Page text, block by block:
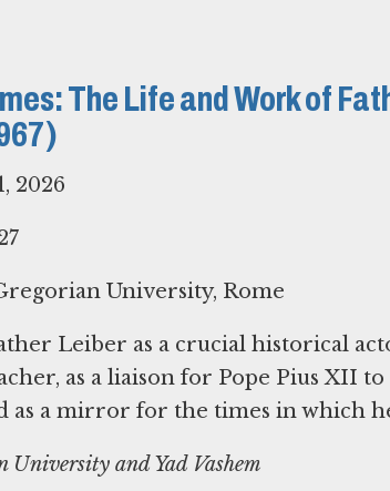
The Life and Work of
2026
University, Rome
Leiber as a crucial historical
as a liaison for Pope Pius XII to
as a mirror for the times in which
and Yad Vashem